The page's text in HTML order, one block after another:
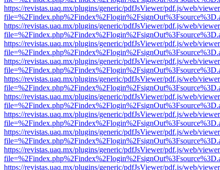
https://revistas.uaq.mx/plugins/generic/pdfJsViewer/pdf.js/web/
https://revistas.uaq.mx/plugins/generic/pdfJsViewer/pdf.js/web/
https://revistas.uaq.mx/plugins/generic/pdfJsViewer/pdf.js/web/
https://revistas.uaq.mx/plugins/generic/pdfJsViewer/pdf.js/web/
https://revistas.uaq.mx/plugins/generic/pdfJsViewer/pdf.js/web/
https://revistas.uaq.mx/plugins/generic/pdfJsViewer/pdf.js/web/
https://revistas.uaq.mx/plugins/generic/pdfJsViewer/pdf.js/web/
https://revistas.uaq.mx/plugins/generic/pdfJsViewer/pdf.js/web/
https://revistas.uaq.mx/plugins/generic/pdfJsViewer/pdf.js/web/
https://revistas.uaq.mx/plugins/generic/pdfJsViewer/pdf.js/web/